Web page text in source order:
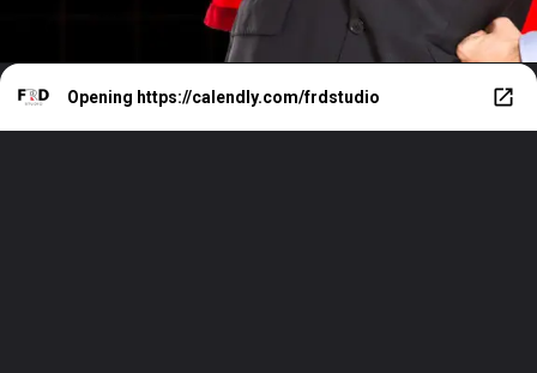
Opening https://calendly.com/frdstudio